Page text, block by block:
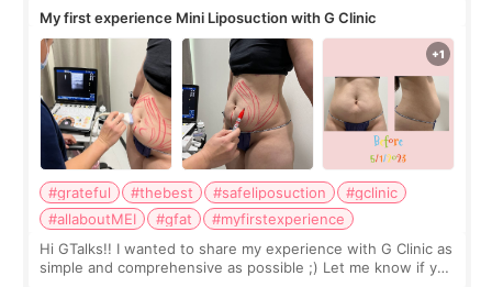
My first experience Mini Liposuction with G Clinic
#grateful #thebest #safeliposuction
#gclinic
#allaboutMEI
#gfat
#myfirstexperience
Hi GTalks!! I wanted to share my experience with G Clinic as
simple and comprehensive as possible ;) Let me know if you